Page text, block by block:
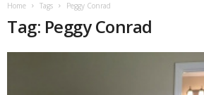
Home Tags Peggy Conrad
Tag: Peggy Conrad